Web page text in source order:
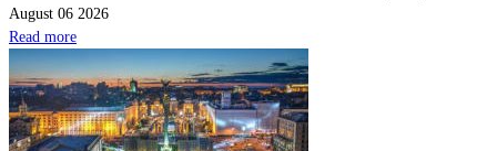
August 06 2026
Read more